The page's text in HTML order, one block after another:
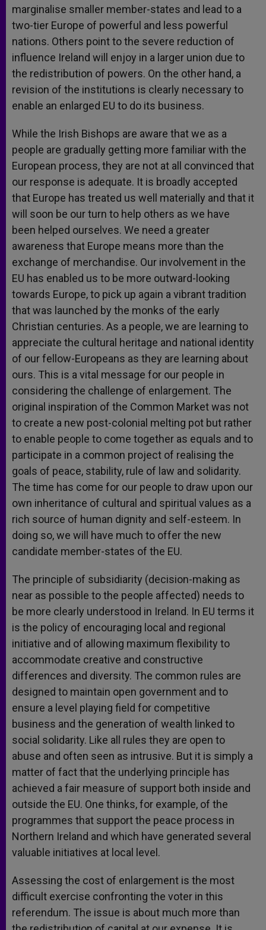
marginalise smaller member-states and lead to a
two-tier Europe of powerful and less powerful
nations. Others point to the severe reduction of
influence Ireland will enjoy in a larger union due to
the redistribution of powers. On the other hand, a
revision of the institutions is clearly necessary to
enable an enlarged EU to do its business.
While the Irish Bishops are aware that we as a
people are gradually getting more familiar with the
European process, they are not at all convinced that
our response is adequate. It is broadly accepted
that Europe has treated us well materially and that it
will soon be our turn to help others as we have
been helped ourselves. We need a greater
awareness that Europe means more than the
exchange of merchandise. Our involvement in the
EU has enabled us to be more outward-looking
towards Europe, to pick up again a vibrant tradition
that was launched by the monks of the early
Christian centuries. As a people, we are learning to
appreciate the cultural heritage and national identity
of our fellow-Europeans as they are learning about
ours. This is a vital message for our people in
considering the challenge of enlargement. The
original inspiration of the Common Market was not
to create a new post-colonial melting pot but rather
to enable people to come together as equals and to
participate in a common project of realising the
goals of peace, stability, rule of law and solidarity.
The time has come for our people to draw upon our
own inheritance of cultural and spiritual values as a
rich source of human dignity and self-esteem. In
doing so, we will have much to offer the new
candidate member-states of the EU.
The principle of subsidiarity (decision-making as
near as possible to the people affected) needs to
be more clearly understood in Ireland. In EU terms it
is the policy of encouraging local and regional
initiative and of allowing maximum flexibility to
accommodate creative and constructive
differences and diversity. The common rules are
designed to maintain open government and to
ensure a level playing field for competitive
business and the generation of wealth linked to
social solidarity. Like all rules they are open to
abuse and often seen as intrusive. But it is simply a
matter of fact that the underlying principle has
achieved a fair measure of support both inside and
outside the EU. One thinks, for example, of the
programmes that support the peace process in
Northern Ireland and which have generated several
valuable initiatives at local level.
Assessing the cost of enlargement is the most
difficult exercise confronting the voter in this
referendum. The issue is about much more than